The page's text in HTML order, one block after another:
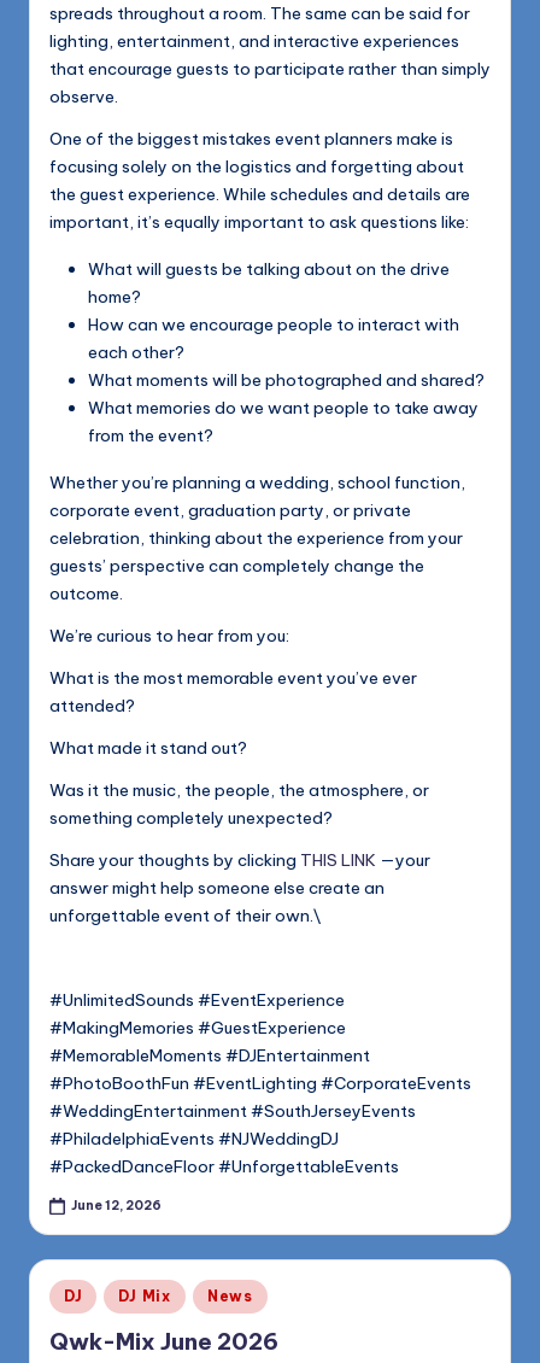
spreads throughout a room. The same can be said for
lighting, entertainment, and interactive experiences
that encourage guests to participate rather than simply
observe.
One of the biggest mistakes event planners make is
focusing solely on the logistics and forgetting about
the guest experience. While schedules and details are
important, it’s equally important to ask questions like:
What will guests be talking about on the drive
home?
How can we encourage people to interact with
each other?
What moments will be photographed and shared?
What memories do we want people to take away
from the event?
Whether you’re planning a wedding, school function,
corporate event, graduation party, or private
celebration, thinking about the experience from your
guests’ perspective can completely change the
outcome.
We’re curious to hear from you:
What is the most memorable event you’ve ever
attended?
What made it stand out?
Was it the music, the people, the atmosphere, or
something completely unexpected?
Share your thoughts by clicking THIS LINK —your
answer might help someone else create an
unforgettable event of their own.\
#UnlimitedSounds #EventExperience
#MakingMemories #GuestExperience
#MemorableMoments #DJEntertainment
#PhotoBoothFun #EventLighting #CorporateEvents
#WeddingEntertainment #SouthJerseyEvents
#PhiladelphiaEvents #NJWeddingDJ
#PackedDanceFloor #UnforgettableEvents
June 12, 2026
Posted
in
DJ DJ Mix News
Qwk-Mix June 2026